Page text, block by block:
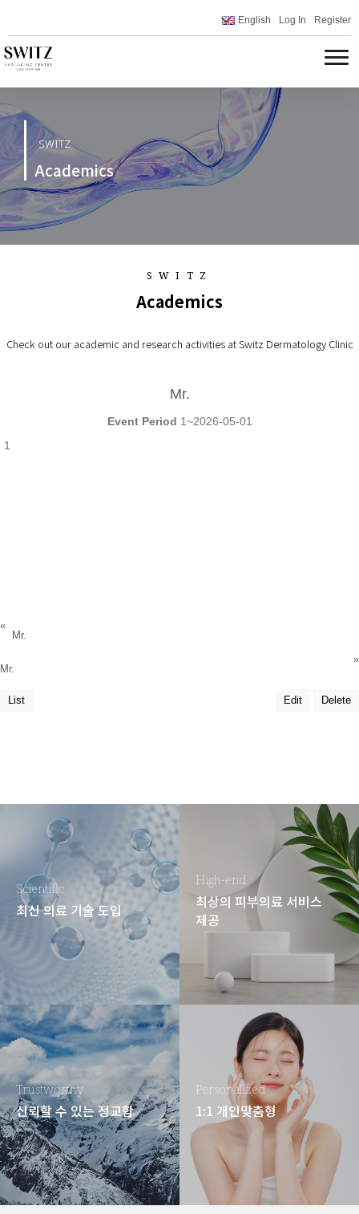
English Log In Register
SWITZ
Academics
SWITZ
Academics
Check out our academic and research activities at Switz Dermatology Clinic
Mr.
Event Period 1~2026-05-01
1
«
Mr.
Mr.
»
List Edit Delete
Scientific
최신 의료 기술 도입
High-end
최상의 피부의료 서비스
제공
Trustworthy
신뢰할 수 있는 정교함
Personalized
1:1 개인맞춤형